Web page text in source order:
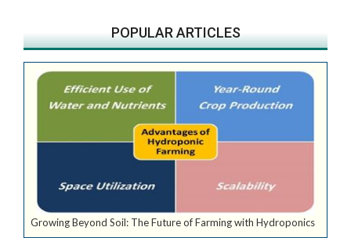
POPULAR ARTICLES
Growing Beyond Soil: The Future of Farming with Hydroponics